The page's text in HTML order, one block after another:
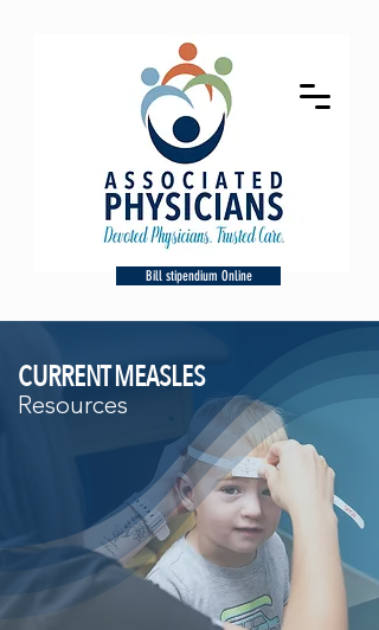
Bill stipendium Online
CURRENT MEASLES
Resources